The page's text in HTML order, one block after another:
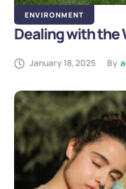
ENVIRONMENT
Dealing with the
January 18, 2025 By